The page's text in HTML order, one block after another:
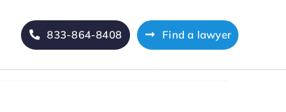
833-864-8408 Find a lawyer